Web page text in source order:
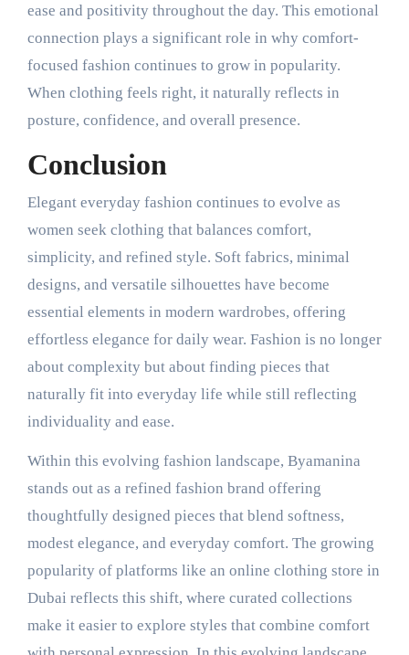
ease and positivity throughout the day. This emotional
connection plays a significant role in why comfort-
focused fashion continues to grow in popularity.
When clothing feels right, it naturally reflects in
posture, confidence, and overall presence.
Conclusion
Elegant everyday fashion continues to evolve as
women seek clothing that balances comfort,
simplicity, and refined style. Soft fabrics, minimal
designs, and versatile silhouettes have become
essential elements in modern wardrobes, offering
effortless elegance for daily wear. Fashion is no longer
about complexity but about finding pieces that
naturally fit into everyday life while still reflecting
individuality and ease.
Within this evolving fashion landscape, Byamanina
stands out as a refined fashion brand offering
thoughtfully designed pieces that blend softness,
modest elegance, and everyday comfort. The growing
popularity of platforms like an online clothing store in
Dubai reflects this shift, where curated collections
make it easier to explore styles that combine comfort